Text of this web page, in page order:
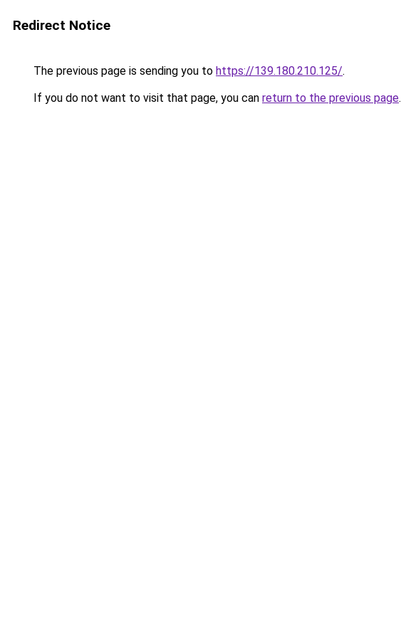
Redirect Notice
The previous page is sending you to https://139.180.210.125/.
If you do not want to visit that page, you can return to the previous page.